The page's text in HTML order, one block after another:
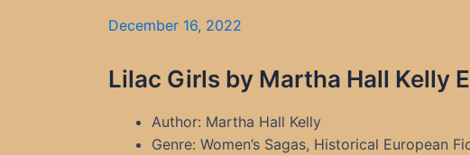
December 16, 2022
Lilac Girls by Martha Hall Kelly
Author: Martha Hall Kelly
Genre: Women’s Sagas, Historical European